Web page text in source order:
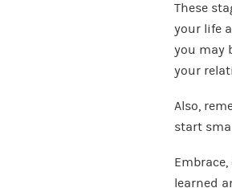
These
your life
you may
your
Also,
start
learned